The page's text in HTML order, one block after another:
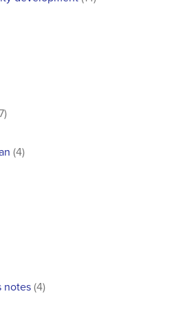
(4)
notes(4)